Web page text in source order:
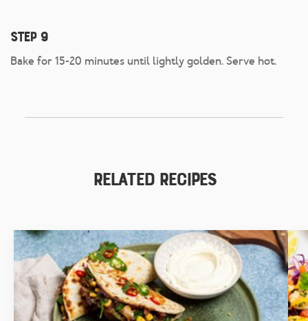
Step 9
Bake for 15-20 minutes until lightly golden. Serve hot.
Related Recipes